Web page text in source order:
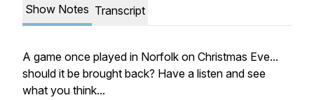
Show Notes Transcript
A game once played in Norfolk on Christmas Eve...
should it be brought back? Have a listen and see
what you think...